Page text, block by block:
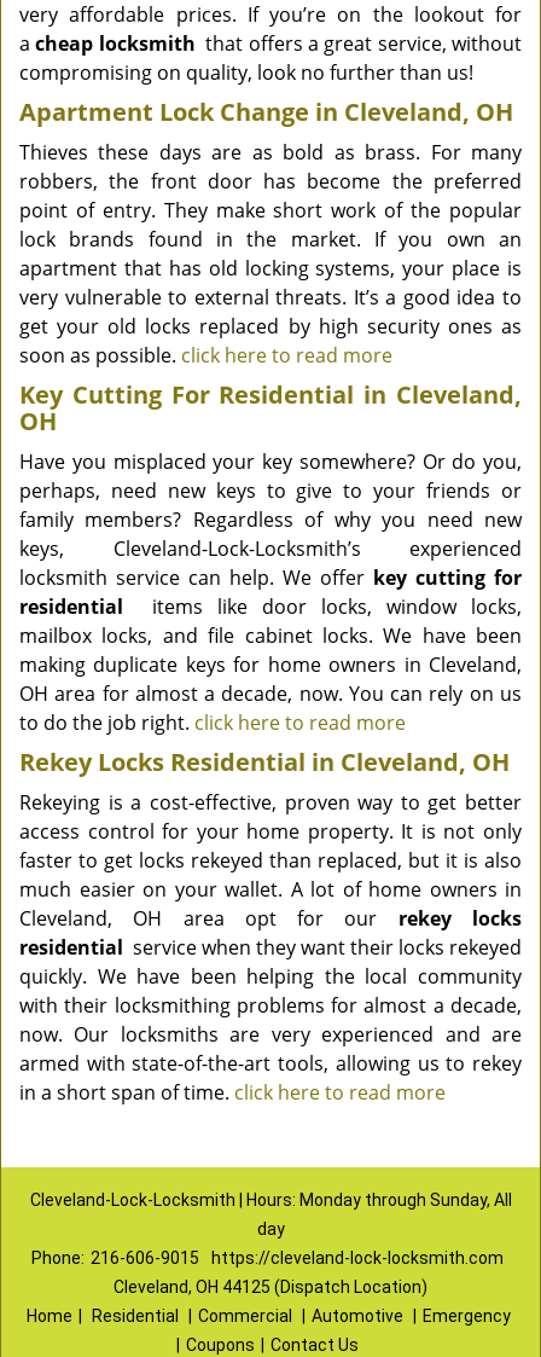
very affordable prices. If you’re on the lookout for
acheap locksmith that offers a great service, without
compromising on quality, look no further than us!
Apartment Lock Change in Cleveland, OH
Thieves these days are as bold as brass. For many
robbers, the front door has become the preferred
point of entry. They make short work of the popular
lock brands found in the market. If you own an
apartment that has old locking systems, your place is
very vulnerable to external threats. It’s a good idea to
get your old locks replaced by high security ones as
soon as possible. click here to read more
Key Cutting For Residential in Cleveland,
OH
Have you misplaced your key somewhere? Or do you,
perhaps, need new keys to give to your friends or
family members? Regardless of why you need new
keys, Cleveland-Lock-Locksmith’s experienced
locksmith service can help. We offer key cutting for
residential
items like door locks, window locks,
mailbox locks, and file cabinet locks. We have been
making duplicate keys for home owners in Cleveland,
OH area for almost a decade, now. You can rely on us
to do the job right. click here to read more
Rekey Locks Residential in Cleveland, OH
Rekeying is a cost-effective, proven way to get better
access control for your home property. It is not only
faster to get locks rekeyed than replaced, but it is also
much easier on your wallet. A lot of home owners in
Cleveland, OH area opt for our rekey locks
residential service when they want their locks rekeyed
quickly. We have been helping the local community
with their locksmithing problems for almost a decade,
now. Our locksmiths are very experienced and are
armed with state-of-the-art tools, allowing us to rekey
in a short span of time. click here to read more
Cleveland-Lock-Locksmith | Hours: Monday through Sunday, All
day
Phone: 216-606-9015
https://cleveland-lock-locksmith.com
Cleveland, OH 44125 (Dispatch Location)
Home
Residential Commercial Automotive
Emergency
Coupons Contact Us